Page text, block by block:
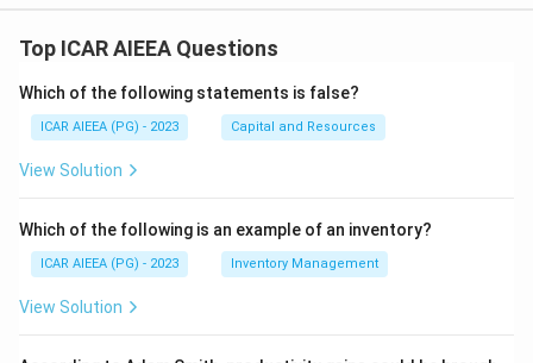
Top ICAR AIEEA Questions
Which of the following statements is false?
ICAR AIEEA (PG) - 2023 Capital and Resources
View Solution
Which of the following is an example of an inventory?
ICAR AIEEA (PG) - 2023 Inventory Management
View Solution